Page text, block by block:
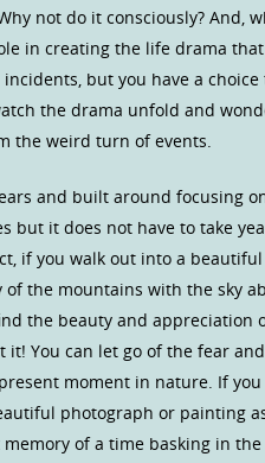
not do it consciously? And,
in creating the life drama
but you have a choice
the drama unfold and
the weird turn of events.
and built around focusing
but it does not have to take
if you walk out into a
the mountains with the sky
the beauty and appreciation
You can let go of the fear
moment in nature. If
photograph or painting
of a time basking in